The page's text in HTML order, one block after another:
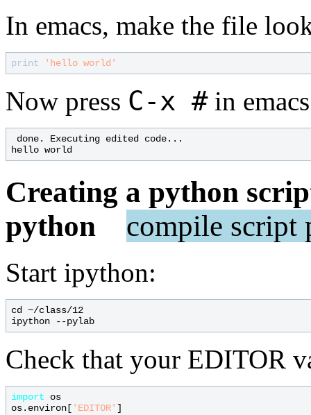
In emacs, make the file
print 'hello world'
Now press C-x #in
done. Executing edited code...
hello world
Creating a python
python compile script
Start ipython:
cd ~/class/12
ipython --pylab
Check that your EDITOR
import os
os.environ[ 'EDITOR'